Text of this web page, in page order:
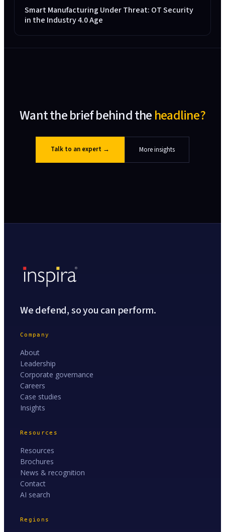
Smart Manufacturing Under Threat: OT Security
in the Industry 4.0 Age
Want the brief behind theheadline?
Talk to an expert → More insights
We defend, so you can perform.
Company
About
Leadership
Corporate governance
Careers
Case studies
Insights
Resources
Resources
Brochures
News & recognition
Contact
AI search
Regions